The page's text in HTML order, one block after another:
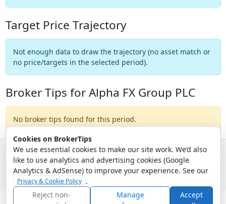
Cookies on BrokerTips
We use essential cookies to make our site work. We’d also
like to use analytics and advertising cookies (Google
Analytics & AdSense) to improve your experience. See our
Privacy & Cookie Policy .
Reject non-
Manage
Accept
Target Price Trajectory
Not enough data to draw the trajectory (no asset match or
no price/targets in the selected period).
Broker Tips for Alpha FX Group PLC
No broker tips found for this period.
© 2026 - Broker Tips |About Us|Privacy|Terms|Email Policy